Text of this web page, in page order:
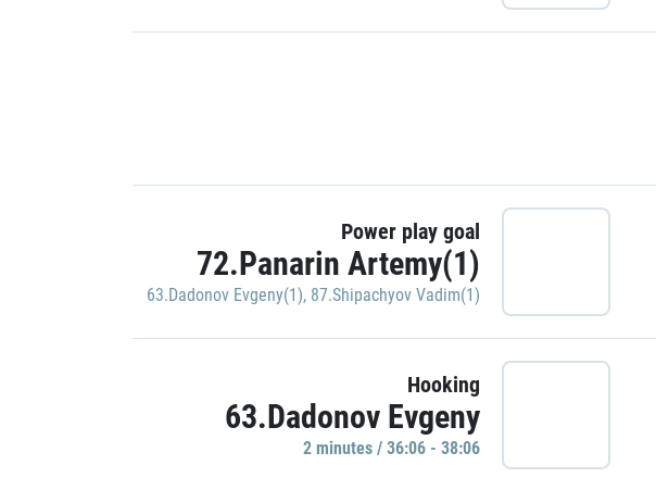
Power play goal
72.Panarin Artemy(1)
63.Dadonov Evgeny(1), 87.Shipachyov Vadim(1)
Hooking
63.Dadonov Evgeny
2 minutes / 36:06 - 38:06